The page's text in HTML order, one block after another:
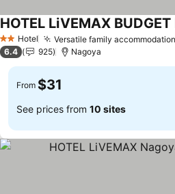
2 StarsHotel Versatile family
HOTEL LiVEMAX
6.4 925 Nagoya
From $31
See prices from 10 sites